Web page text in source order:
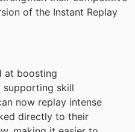
of the Instant Replay
at boosting
skill
now replay intense
directly to their